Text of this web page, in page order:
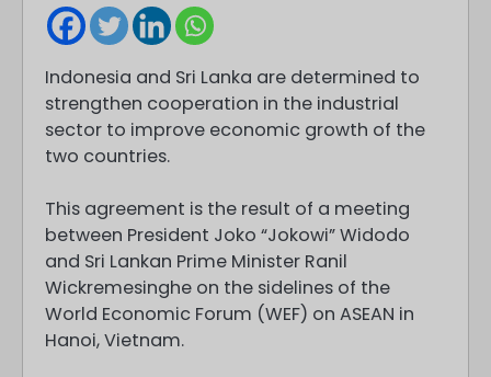
Indonesia and Sri Lanka are determined to
strengthen cooperation in the industrial
sector to improve economic growth of the
two countries.
This agreement is the result of a meeting
between President Joko “Jokowi” Widodo
and Sri Lankan Prime Minister Ranil
Wickremesinghe on the sidelines of the
World Economic Forum (WEF) on ASEAN in
Hanoi, Vietnam.